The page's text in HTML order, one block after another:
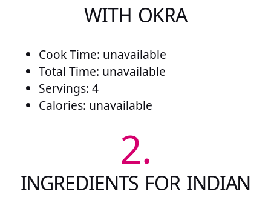
WITH OKRA
Cook Time: unavailable
Total Time: unavailable
Servings: 4
Calories: unavailable
2.
INGREDIENTS FOR INDIAN